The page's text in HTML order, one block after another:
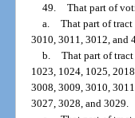
49. That part of
a. That part of
3010, 3011, 3012, and
b. That part of
1023, 1024, 1025,
3008, 3009, 3010,
3027, 3028, and 3029.